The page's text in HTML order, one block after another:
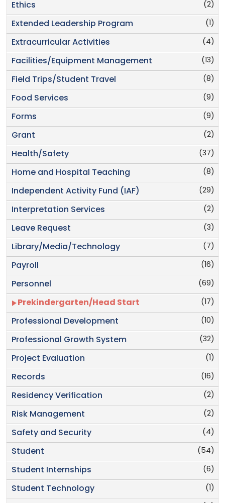
(2)
Ethics
(1)
Extended Leadership Program
(4)
Extracurricular Activities
(13)
Facilities/Equipment Management
(8)
Field Trips/Student Travel
(9)
Food Services
(9)
Forms
(2)
Grant
(37)
Health/Safety
(8)
Home and Hospital Teaching
(29)
Independent Activity Fund (IAF)
(2)
Interpretation Services
(3)
Leave Request
(7)
Library/Media/Technology
(16)
Payroll
(69)
Personnel
(17)
Prekindergarten/Head Start
(10)
Professional Development
(32)
Professional Growth System
(1)
Project Evaluation
(16)
Records
(2)
Residency Verification
(2)
Risk Management
(4)
Safety and Security
(54)
Student
(6)
Student Internships
(1)
Student Technology